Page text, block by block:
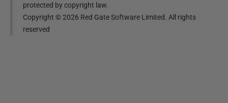
protected by copyright law.
Copyright ©2026 Red Gate Software Limited. All rights
reserved